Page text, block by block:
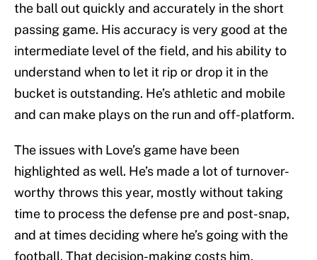
the ball out quickly and accurately in the short
passing game. His accuracy is very good at the
intermediate level of the field, and his ability to
understand when to let it rip or drop it in the
bucket is outstanding. He’s athletic and mobile
and can make plays on the run and off-platform.
The issues with Love’s game have been
highlighted as well. He’s made a lot of turnover-
worthy throws this year, mostly without taking
time to process the defense pre and post-snap,
and at times deciding where he’s going with the
football. That decision-making costs him.